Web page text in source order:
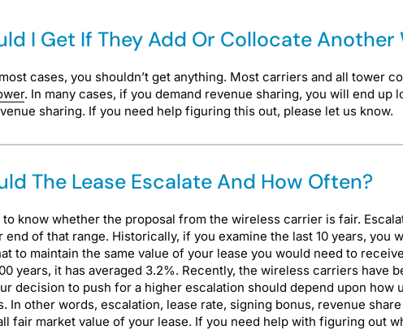
I Get If They Add Or Collocate
cases, you shouldn’t get anything. Most carriers and all tower
. In many cases, if you demand revenue sharing, you will end
sharing. If you need help figuring this out, please let us know.
The Lease Escalate And How Often?
know whether the proposal from the wireless carrier is fair.
end of that range. Historically, if you examine the last 10 years,
to maintain the same value of your lease you would need to
years, it has averaged 3.2%. Recently, the wireless carriers
decision to push for a higher escalation should depend upon
In other words, escalation, lease rate, signing bonus, revenue
fair market value of your lease. If you need help with figuring out